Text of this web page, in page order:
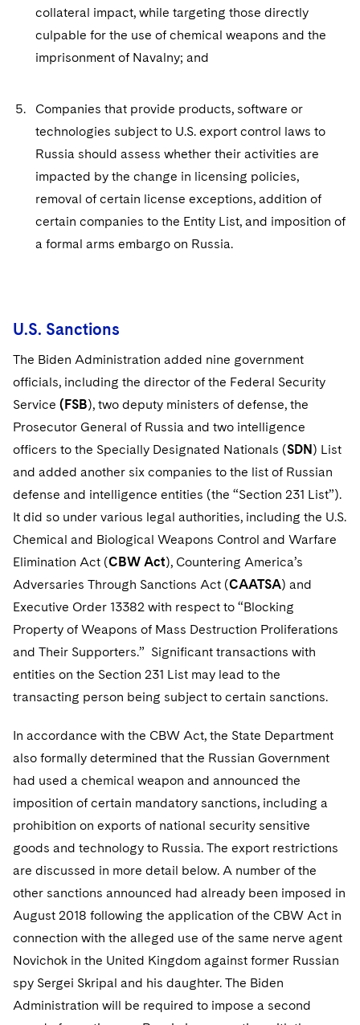
collateral impact, while targeting those directly
culpable for the use of chemical weapons and the
imprisonment of Navalny; and
Companies that provide products, software or
technologies subject to U.S. export control laws to
Russia should assess whether their activities are
impacted by the change in licensing policies,
removal of certain license exceptions, addition of
certain companies to the Entity List, and imposition of
a formal arms embargo on Russia.
U.S. Sanctions
The Biden Administration added nine government
officials, including the director of the Federal Security
Service (FSB), two deputy ministers of defense, the
Prosecutor General of Russia and two intelligence
officers to the Specially Designated Nationals (SDN) List
and added another six companies to the list of Russian
defense and intelligence entities (the “Section 231 List”).
It did so under various legal authorities, including the U.S.
Chemical and Biological Weapons Control and Warfare
Elimination Act (CBW Act), Countering America’s
Adversaries Through Sanctions Act (CAATSA) and
Executive Order 13382 with respect to “Blocking
Property of Weapons of Mass Destruction Proliferations
and Their Supporters.” Significant transactions with
entities on the Section 231 List may lead to the
transacting person being subject to certain sanctions.
In accordance with the CBW Act, the State Department
also formally determined that the Russian Government
had used a chemical weapon and announced the
imposition of certain mandatory sanctions, including a
prohibition on exports of national security sensitive
goods and technology to Russia. The export restrictions
are discussed in more detail below. A number of the
other sanctions announced had already been imposed in
August 2018 following the application of the CBW Act in
connection with the alleged use of the same nerve agent
Novichok in the United Kingdom against former Russian
spy Sergei Skripal and his daughter. The Biden
Administration will be required to impose a second